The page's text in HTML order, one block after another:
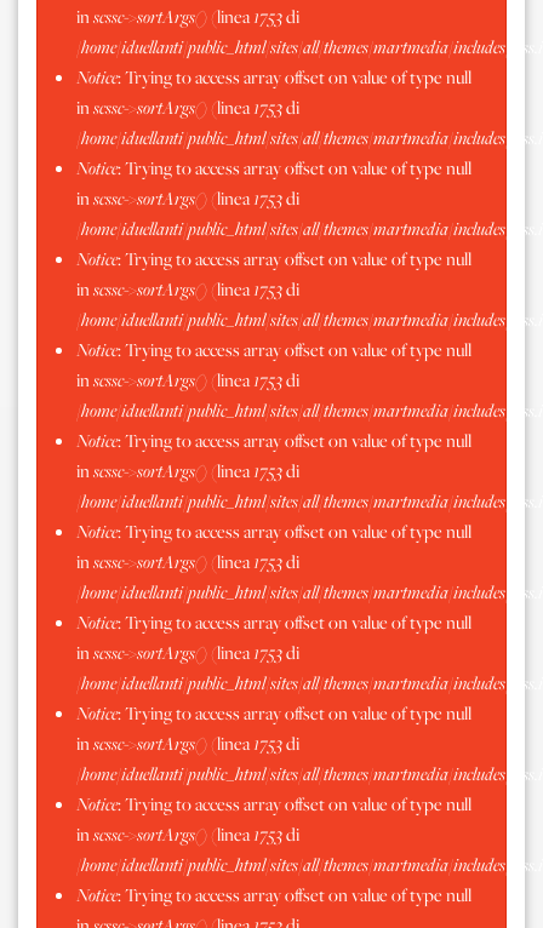
inscssc->sortArgs()(linea1753di
/home/iduellanti/public_html/sites/all/themes/martmedia/includes/
Notice: Trying to access array offset on value of type null
inscssc->sortArgs()(linea1753di
/home/iduellanti/public_html/sites/all/themes/martmedia/includes/
Notice: Trying to access array offset on value of type null
inscssc->sortArgs()(linea1753di
/home/iduellanti/public_html/sites/all/themes/martmedia/includes/
Notice: Trying to access array offset on value of type null
inscssc->sortArgs()(linea1753di
/home/iduellanti/public_html/sites/all/themes/martmedia/includes/
Notice: Trying to access array offset on value of type null
inscssc->sortArgs()(linea1753di
/home/iduellanti/public_html/sites/all/themes/martmedia/includes/
Notice: Trying to access array offset on value of type null
inscssc->sortArgs()(linea1753di
/home/iduellanti/public_html/sites/all/themes/martmedia/includes/
Notice: Trying to access array offset on value of type null
inscssc->sortArgs()(linea1753di
/home/iduellanti/public_html/sites/all/themes/martmedia/includes/
Notice: Trying to access array offset on value of type null
inscssc->sortArgs()(linea1753di
/home/iduellanti/public_html/sites/all/themes/martmedia/includes/
Notice: Trying to access array offset on value of type null
inscssc->sortArgs()(linea1753di
/home/iduellanti/public_html/sites/all/themes/martmedia/includes/
Notice: Trying to access array offset on value of type null
inscssc->sortArgs()(linea1753di
/home/iduellanti/public_html/sites/all/themes/martmedia/includes/
Notice: Trying to access array offset on value of type null